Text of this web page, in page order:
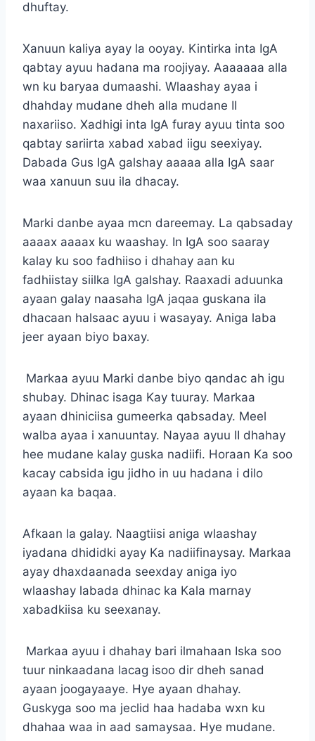
dhuftay.
Xanuun kaliya ayay la ooyay. Kintirka inta IgA
qabtay ayuu hadana ma roojiyay. Aaaaaaa alla
wn ku baryaa dumaashi. Wlaashay ayaa i
dhahday mudane dheh alla mudane II
naxariiso. Xadhigi inta IgA furay ayuu tinta soo
qabtay sariirta xabad xabad iigu seexiyay.
Dabada Gus IgA galshay aaaaa alla IgA saar
waa xanuun suu ila dhacay.
Marki danbe ayaa mcn dareemay. La qabsaday
aaaax aaaax ku waashay. In IgA soo saaray
kalay ku soo fadhiiso i dhahay aan ku
fadhiistay siilka IgA galshay. Raaxadi aduunka
ayaan galay naasaha IgA jaqaa guskana ila
dhacaan halsaac ayuu i wasayay. Aniga laba
jeer ayaan biyo baxay.
Markaa ayuu Marki danbe biyo qandac ah igu
shubay. Dhinac isaga Kay tuuray. Markaa
ayaan dhiniciisa gumeerka qabsaday. Meel
walba ayaa i xanuuntay. Nayaa ayuu II dhahay
hee mudane kalay guska nadiifi. Horaan Ka soo
kacay cabsida igu jidho in uu hadana i dilo
ayaan ka baqaa.
Afkaan la galay. Naagtiisi aniga wlaashay
iyadana dhididki ayay Ka nadiifinaysay. Markaa
ayay dhaxdaanada seexday aniga iyo
wlaashay labada dhinac ka Kala marnay
xabadkiisa ku seexanay.
Markaa ayuu i dhahay bari ilmahaan Iska soo
tuur ninkaadana lacag isoo dir dheh sanad
ayaan joogayaaye. Hye ayaan dhahay.
Guskyga soo ma jeclid haa hadaba wxn ku
dhahaa waa in aad samaysaa. Hye mudane.